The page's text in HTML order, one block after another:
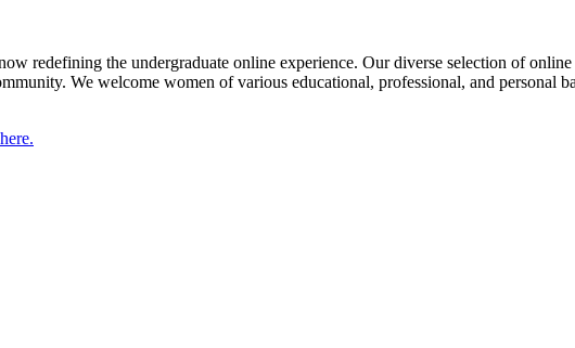
redefining the undergraduate online experience. Our diverse selection of
We welcome women of various educational, professional, and personal